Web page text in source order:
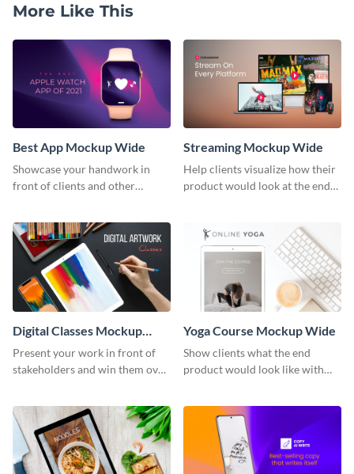
More Like This
Best App Mockup Wide
Showcase your handwork in
front of clients and other
Streaming Mockup Wide
Help clients visualize how their
product would look at the end
Digital Classes Mockup
Wide
Present your work in front of
stakeholders and win them over
Yoga Course Mockup Wide
Show clients what the end
product would look like with